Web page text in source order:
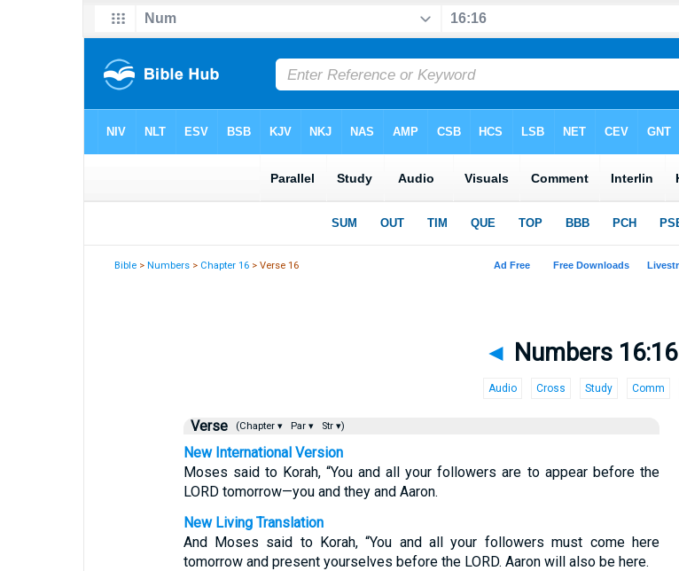
Bible >Numbers > Chapter 16 > Verse 16
◄ Numbers 16:16
Audio Cross Study Comm
Verse (Chapter ▾ Par ▾ Str ▾)
New International Version
Moses said to Korah, “You and all your followers are to appear before the
LORD tomorrow—you and they and Aaron.
New Living Translation
And Moses said to Korah, “You and all your followers must come here
tomorrow and present yourselves before the LORD. Aaron will also be here.